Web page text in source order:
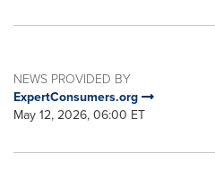
NEWS PROVIDED BY
ExpertConsumers.org
May 12, 2026, 06:00 ET